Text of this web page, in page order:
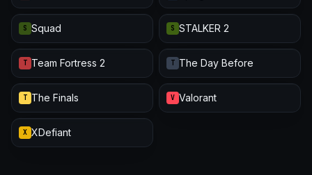
S Squad S STALKER 2
T Team Fortress 2 T The Day Before
T The Finals V Valorant
X XDefiant